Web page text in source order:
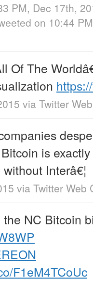
PM, Dec 17th,
on 10:44
Of The
via Twitter
is
Interâ€¦
via Twitter Web
NC Bitcoin
F1eM4TCoUc